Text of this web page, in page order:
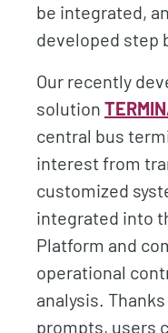
be integrated,
developed step
Our recently
solution
central bus
interest from
customized
integrated into
Platform and
operational
analysis.
prompts, users